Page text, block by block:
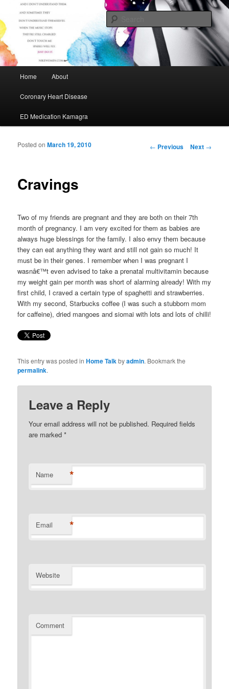
Cafe Maurice
My Journey to A Healthier Me
Skip to primary content
Skip to secondary content
Home About
Coronary Heart Disease
ED Medication Kamagra
Post navigation
← Previous Next →
Cravings
Posted onMarch 19, 2010
Two of my friends are pregnant and they are both on their 7th
month of pregnancy. I am very excited for them as babies are
always huge blessings for the family. I also envy them because
they can eat anything they want and still not gain so much! It
must be in their genes. I remember when I was pregnant I
wasnâ€™t even advised to take a prenatal multivitamin because
my weight gain per month was short of alarming already! With my
first child, I craved a certain type of spaghetti and strawberries.
With my second, Starbucks coffee (I was such a stubborn mom
for caffeine), dried mangoes and siomai with lots and lots of chilli!
This entry was posted inHome Talkbyadmin. Bookmark the
permalink.
Leave a Reply
Your email address will not be published. Required fields
are marked*
Name *
Email *
Website
Comment